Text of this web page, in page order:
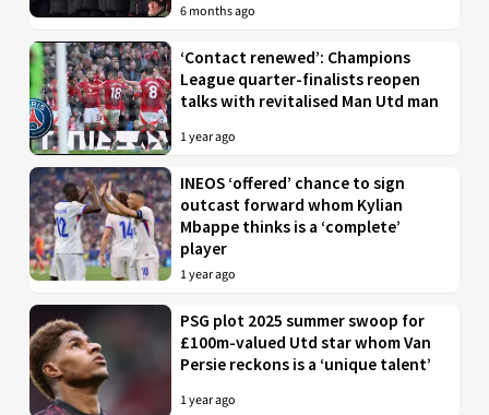
6 months ago
‘Contact renewed’: Champions
League quarter-finalists reopen
talks with revitalised Man Utd man
1 year ago
INEOS ‘offered’ chance to sign
outcast forward whom Kylian
Mbappe thinks is a ‘complete’
player
1 year ago
PSG plot 2025 summer swoop for
£100m-valued Utd star whom Van
Persie reckons is a ‘unique talent’
1 year ago